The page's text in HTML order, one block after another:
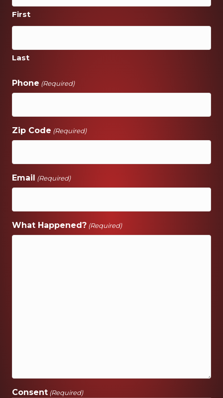
First
Last
Phone (Required)
Zip Code (Required)
Email (Required)
What Happened? (Required)
Consent (Required)